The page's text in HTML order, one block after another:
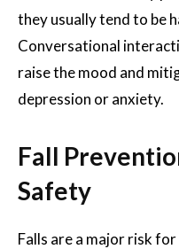
they usually tend to be
Conversational
raise the mood and
depression or anxiety.
Fall
Safety
Falls are a major risk